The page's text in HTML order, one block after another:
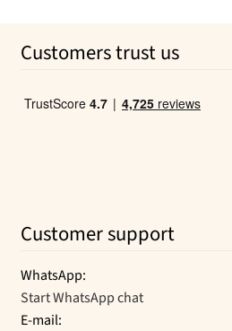
Customers trust us
Customer support
WhatsApp:
Start WhatsApp chat
E-mail: